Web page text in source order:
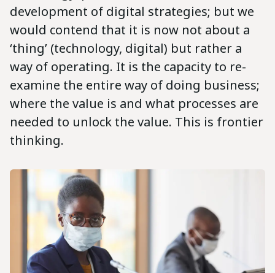
development of digital strategies; but we
would contend that it is now not about a
‘thing’ (technology, digital) but rather a
way of operating. It is the capacity to re-
examine the entire way of doing business;
where the value is and what processes are
needed to unlock the value. This is frontier
thinking.